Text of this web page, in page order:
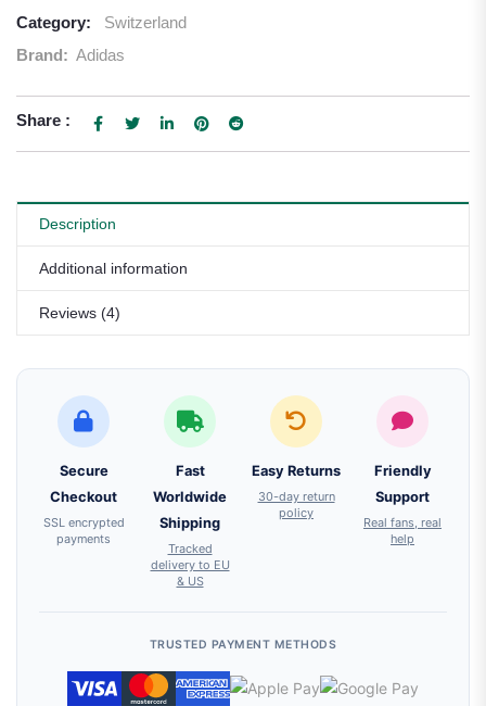
Category:
Switzerland
Brand: Adidas
Share :
Description
Additional information
Reviews (4)
Secure
Checkout
SSL encrypted
payments
Fast
Worldwide
Shipping
Tracked
delivery to EU
& US
Easy Returns
30-day return
policy
Friendly
Support
Real fans, real
help
TRUSTED PAYMENT METHODS